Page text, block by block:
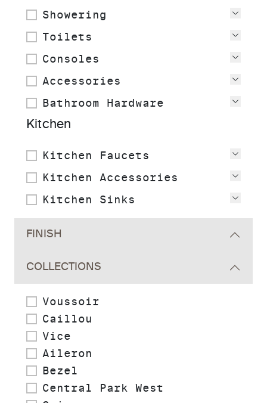
Showering
Toilets
Consoles
Accessories
Bathroom Hardware
Kitchen
Kitchen Faucets
Kitchen Accessories
Kitchen Sinks
FINISH
COLLECTIONS
Voussoir
Caillou
Vice
Aileron
Bezel
Central Park West